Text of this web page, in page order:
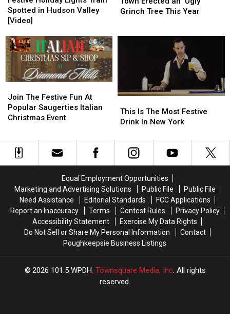
Lights
Train
in
Hudson
Valley
[Video]
Spotted in Hudson Valley
[Video]
Lights
Train
in
Hudson
Valley
[Video]
Valley
Year
Grinch Tree This Year
Valley
Year
The
Festive
Fun
Popular
Saugerties
Italian
Join The Festive Fun At
Popular Saugerties Italian
Christmas Event
The
Festive
Fun
Popular
Saugerties
Italian
Is
The
Festive
Drink
York
This Is The Most Festive
Drink In New York
Is
The
Festive
Drink
York
Equal Employment Opportunities
Marketing and Advertising Solutions
Public File
Public File
Need Assistance
Editorial Standards
FCC Applications
Report an Inaccuracy
Terms Contest Rules
Privacy Policy
Accessibility Statement
Exercise My Data Rights
Do Not Sell or Share My Personal Information
Contact
Poughkeepsie Business Listings
2026 101.5 WPDH, Townsquare Media, Inc. All rights
reserved.